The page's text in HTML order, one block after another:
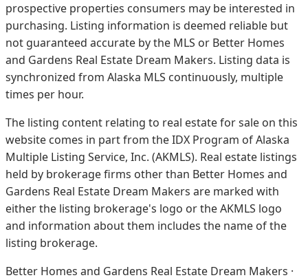
prospective properties consumers may be interested in
purchasing. Listing information is deemed reliable but
not guaranteed accurate by the MLS or Better Homes
and Gardens Real Estate Dream Makers. Listing data is
synchronized from Alaska MLS continuously, multiple
times per hour.
The listing content relating to real estate for sale on this
website comes in part from the IDX Program of Alaska
Multiple Listing Service, Inc. (AKMLS). Real estate listings
held by brokerage firms other than Better Homes and
Gardens Real Estate Dream Makers are marked with
either the listing brokerage's logo or the AKMLS logo
and information about them includes the name of the
listing brokerage.
Better Homes and Gardens Real Estate Dream Makers ·